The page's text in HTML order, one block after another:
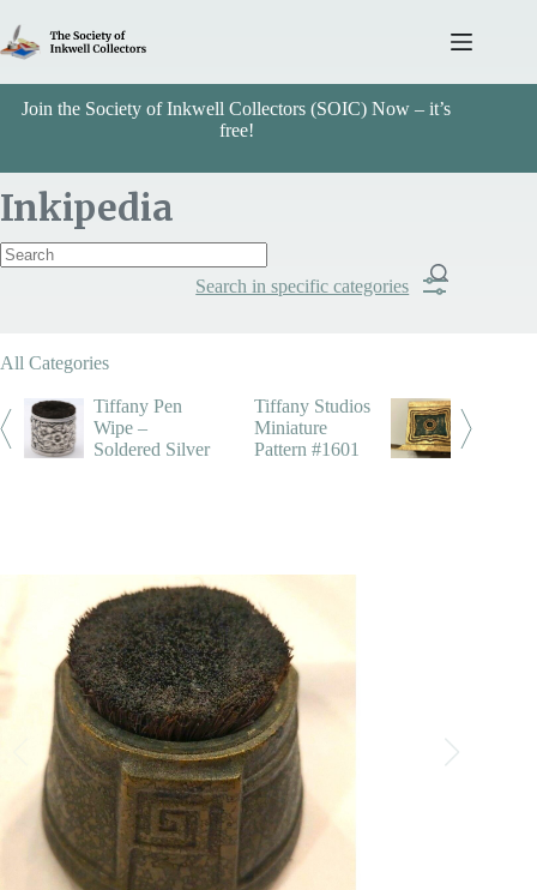
content
Join the Society of Inkwell Collectors (SOIC) Now – it’s
free!
Inkipedia
Search in specific categories
Categories
Tiffany
All Categories
Tiffany Pen
Wipe –
Soldered Silver
Tiffany Studios
Miniature
Pattern #1601